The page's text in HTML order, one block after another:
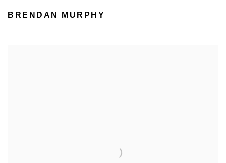
BRENDAN MURPHY